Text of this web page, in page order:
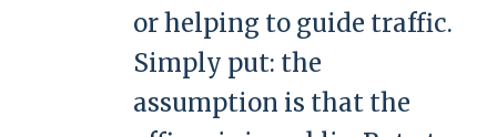
or helping to guide traffic.
Simply put: the
assumption is that the